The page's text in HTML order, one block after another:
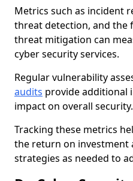
Metrics such as incident
threat detection, and the
threat mitigation can
cyber security services.
Regular vulnerability
audits provide additional
impact on overall security.
Tracking these metrics
the return on investment
strategies as needed to